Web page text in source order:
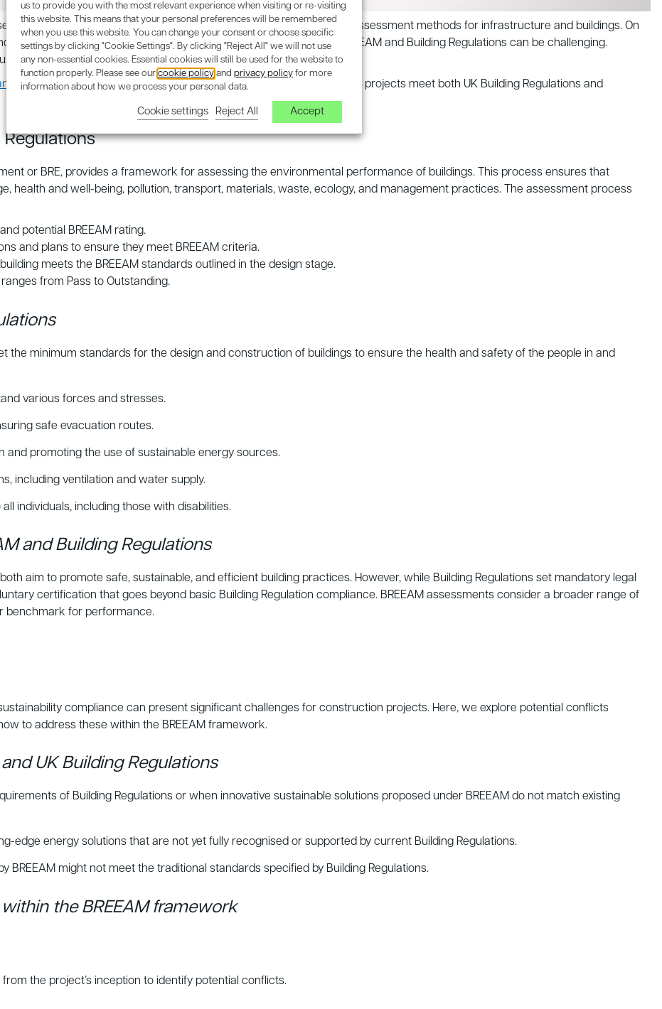
Method (BREEAM) is one of the world’s leading sustainability assessment methods for infrastructure and buildings. On
for construction and design. Ensuring compliance with both BREEAM and Building Regulations can be challenging.
and legally compliant projects.
in helping developers navigate these complexities and ensuring that projects meet both UK Building Regulations and
Regulations
or BRE, provides a framework for assessing the environmental performance of buildings. This process ensures that
health and well-being, pollution, transport, materials, waste, ecology, and management practices. The assessment process
potential BREEAM rating.
and plans to ensure they meet BREEAM criteria.
meets the BREEAM standards outlined in the design stage.
from Pass to Outstanding.
the minimum standards for the design and construction of buildings to ensure the health and safety of the people in and
various forces and stresses.
safe evacuation routes.
and promoting the use of sustainable energy sources.
including ventilation and water supply.
individuals, including those with disabilities.
and Building Regulations
aim to promote safe, sustainable, and efficient building practices. However, while Building Regulations set mandatory legal
certification that goes beyond basic Building Regulation compliance. BREEAM assessments consider a broader range of
benchmark for performance.
compliance can present significant challenges for construction projects. Here, we explore potential conflicts
to address these within the BREEAM framework.
UK Building Regulations
of Building Regulations or when innovative sustainable solutions proposed under BREEAM do not match existing
edge energy solutions that are not yet fully recognised or supported by current Building Regulations.
BREEAM might not meet the traditional standards specified by Building Regulations.
the BREEAM framework
the project’s inception to identify potential conflicts.
us to provide you with the most relevant experience when visiting or re-visiting
this website. This means that your personal preferences will be remembered
when you use this website. You can change your consent or choose specific
settings by clicking "Cookie Settings". By clicking "Reject All" we will not use
any non-essential cookies. Essential cookies will still be used for the website to
function properly. Please see our cookie policy and privacy policy for more
information about how we process your personal data.
Cookie settings Reject All Accept